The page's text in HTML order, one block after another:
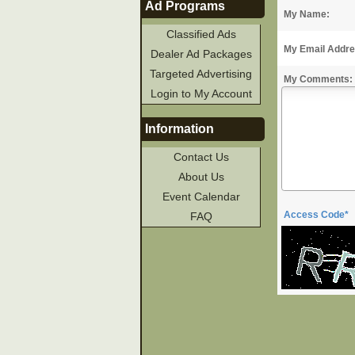
My Name:
My Email
My Comments:
Access Code*
Ad Programs
Classified Ads
Dealer Ad Packages
Targeted Advertising
Login to My Account
Information
Contact Us
About Us
Event Calendar
FAQ